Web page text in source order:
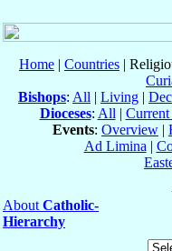
Home | Countries |
Bishops: All | Living |
Dioceses: All |
Events: Overview |
Ad Limina |
About Catholic-
Hierarchy